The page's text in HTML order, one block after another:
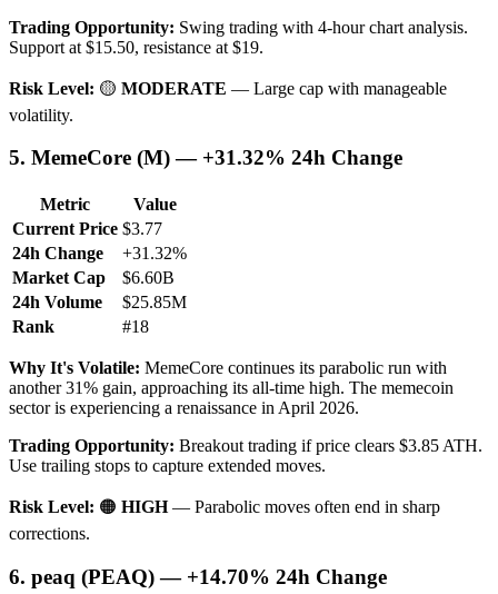
Trading Opportunity: Swing trading with 4-hour chart analysis.
Support at $15.50, resistance at $19.
Risk Level: 🟡 MODERATE — Large cap with manageable
volatility.
5. MemeCore (M) — +31.32% 24h Change
Metric
Value
Current Price $3.77
24h Change
+31.32%
Market Cap
$6.60B
24h Volume
$25.85M
Rank
#18
Why It's Volatile: MemeCore continues its parabolic run with
another 31% gain, approaching its all-time high. The memecoin
sector is experiencing a renaissance in April 2026.
Trading Opportunity: Breakout trading if price clears $3.85 ATH.
Use trailing stops to capture extended moves.
Risk Level: 🟠 HIGH— Parabolic moves often end in sharp
corrections.
6. peaq (PEAQ) — +14.70% 24h Change